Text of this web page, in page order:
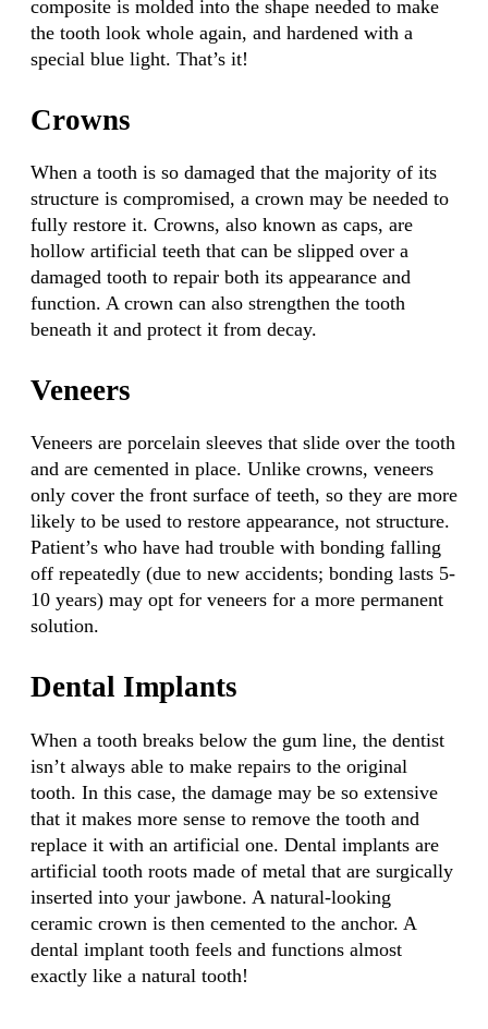
composite is molded into the shape needed to make
the tooth look whole again, and hardened with a
special blue light. That’s it!
Crowns
When a tooth is so damaged that the majority of its
structure is compromised, a crown may be needed to
fully restore it. Crowns, also known as caps, are
hollow artificial teeth that can be slipped over a
damaged tooth to repair both its appearance and
function. A crown can also strengthen the tooth
beneath it and protect it from decay.
Veneers
Veneers are porcelain sleeves that slide over the tooth
and are cemented in place. Unlike crowns, veneers
only cover the front surface of teeth, so they are more
likely to be used to restore appearance, not structure.
Patient’s who have had trouble with bonding falling
off repeatedly (due to new accidents; bonding lasts 5-
10 years) may opt for veneers for a more permanent
solution.
Dental Implants
When a tooth breaks below the gum line, the dentist
isn’t always able to make repairs to the original
tooth. In this case, the damage may be so extensive
that it makes more sense to remove the tooth and
replace it with an artificial one. Dental implants are
artificial tooth roots made of metal that are surgically
inserted into your jawbone. A natural-looking
ceramic crown is then cemented to the anchor. A
dental implant tooth feels and functions almost
exactly like a natural tooth!